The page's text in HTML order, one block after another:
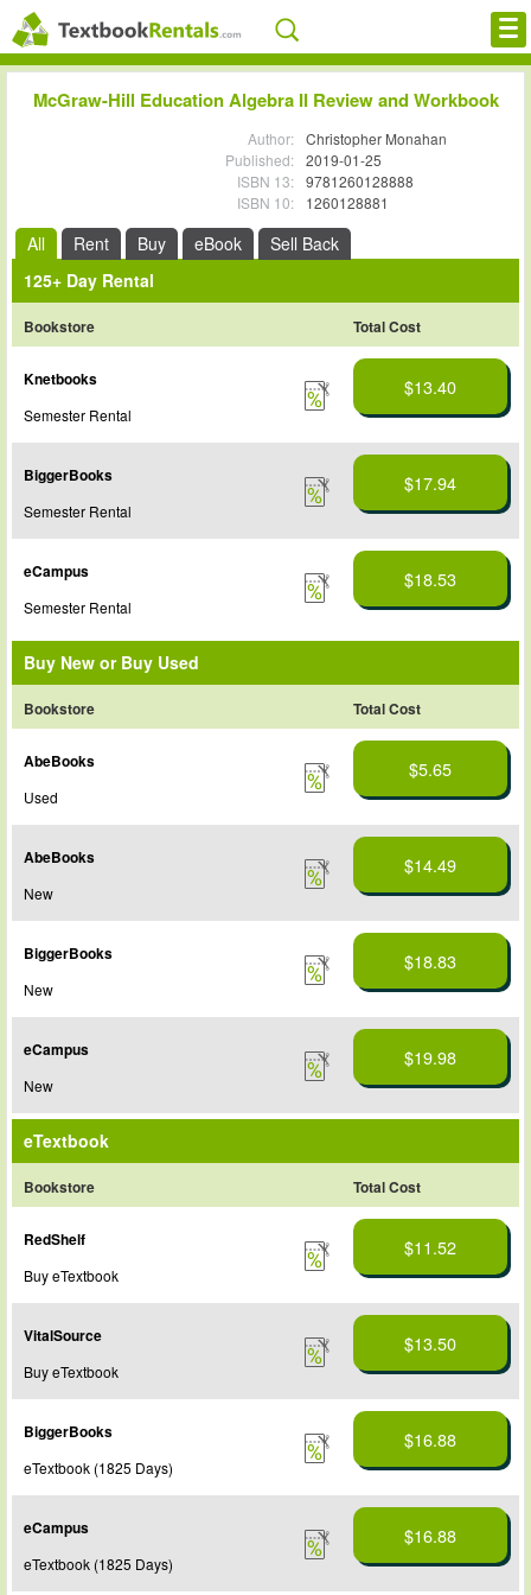
Cheap eBooks
FREE Textbook Rentals T-Shirt
Browse Textbooks
Blog
Privacy Policy
Contact Us
McGraw-Hill Education Algebra II Review and Workbook
Author:
Christopher Monahan
Published:
2019-01-25
ISBN 13:
9781260128888
ISBN 10:
1260128881
All Rent Buy eBook
Sell Back
125+ Day Rental
Bookstore Total Cost
Knetbooks
Semester Rental
$13.40
BiggerBooks
Semester Rental
$17.94
eCampus
Semester Rental
$18.53
Buy New or Buy Used
Bookstore Total Cost
AbeBooks
Used
$5.65
AbeBooks
New
$14.49
BiggerBooks
New
$18.83
eCampus
New
$19.98
eTextbook
Bookstore Total Cost
RedShelf
Buy eTextbook
$11.52
VitalSource
Buy eTextbook
$13.50
BiggerBooks
eTextbook (1825 Days)
$16.88
eCampus
eTextbook (1825 Days)
$16.88